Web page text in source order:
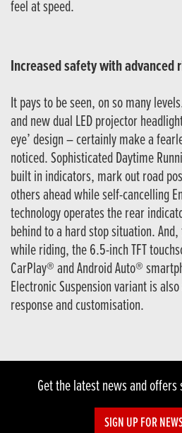
feel at speed.
Increased safety with advanced
It pays to be seen, on so many
and new dual LED projector
eye’ design – certainly make a
noticed. Sophisticated Daytime
built in indicators, mark out road
others ahead while self-cancelling
technology operates the rear
behind to a hard stop situation.
while riding, the 6.5-inch TFT
CarPlay® and Android Auto®
Electronic Suspension variant is
response and customisation.
Get the latest news and
SIGN UP FOR